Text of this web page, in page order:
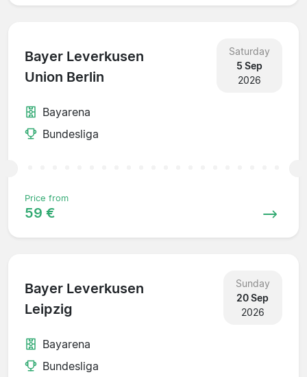
Bayer Leverkusen
Union Berlin
Saturday
5 Sep
2026
Bayarena
Bundesliga
Price from
59 €
Bayer Leverkusen
Leipzig
Sunday
20 Sep
2026
Bayarena
Bundesliga